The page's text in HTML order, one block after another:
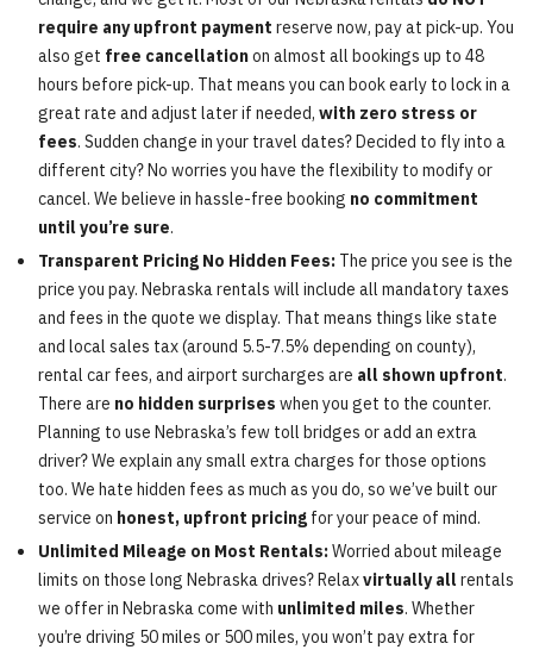
require any upfront payment reserve now, pay at pick-up. You
also get free cancellationon almost all bookings up to 48
hours before pick-up. That means you can book early to lock in a
great rate and adjust later if needed, with zero stress or
fees. Sudden change in your travel dates? Decided to fly into a
different city? No worries you have the flexibility to modify or
cancel. We believe in hassle-free booking no commitment
until you’re sure.
Transparent Pricing No Hidden Fees: The price you see is the
price you pay. Nebraska rentals will include all mandatory taxes
and fees in the quote we display. That means things like state
and local sales tax (around 5.5-7.5% depending on county),
rental car fees, and airport surcharges are all shown upfront.
There are no hidden surprises when you get to the counter.
Planning to use Nebraska’s few toll bridges or add an extra
driver? We explain any small extra charges for those options
too. We hate hidden fees as much as you do, so we’ve built our
service on honest, upfront pricing for your peace of mind.
Unlimited Mileage on Most Rentals:Worried about mileage
limits on those long Nebraska drives? Relaxvirtually all rentals
we offer in Nebraska come with unlimited miles. Whether
you’re driving 50 miles or 500 miles, you won’t pay extra for